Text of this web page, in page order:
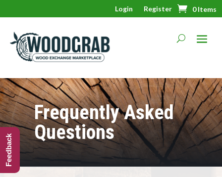
Login Register 0 Items
Frequently Asked
Questions
Feedback